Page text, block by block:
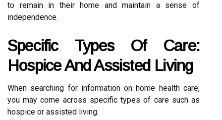
to remain in their home and maintain a sense of
independence.
Specific Types Of Care:
Hospice And Assisted Living
When searching for information on home health care,
you may come across specific types of care such as
hospice or assisted living.